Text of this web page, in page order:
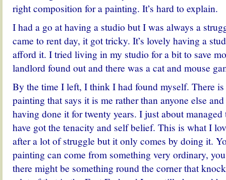
right composition for a painting. It’s hard to explain.
I had a go at having a studio but I was always a
came to rent day, it got tricky. It’s lovely having a
afford it. I tried living in my studio for a bit to save
landlord found out and there was a cat and mouse
By the time I left, I think I had found myself. There
painting that says it is me rather than anyone else
having done it for twenty years. I just about
have got the tenacity and self belief. This is what I
after a lot of struggle but it only comes by doing it.
painting can come from something very ordinary,
there might be something round the corner that